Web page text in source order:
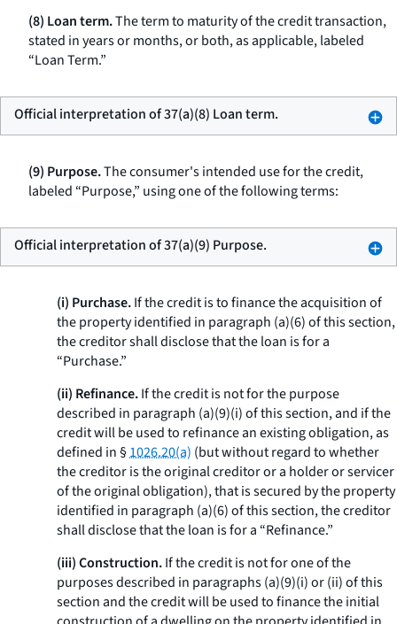
(8) Loan term.The term to maturity of the credit transaction,
stated in years or months, or both, as applicable, labeled
“Loan Term.”
Official interpretation of 37(a)(8) Loan term.
(9) Purpose.The consumer's intended use for the credit,
labeled “Purpose,” using one of the following terms:
Official interpretation of 37(a)(9) Purpose.
(i) Purchase.If the credit is to finance the acquisition of
the property identified in paragraph (a)(6) of this section,
the creditor shall disclose that the loan is for a
“Purchase.”
(ii) Refinance.If the credit is not for the purpose
described in paragraph (a)(9)(i) of this section, and if the
credit will be used to refinance an existing obligation, as
defined in §1026.20(a) (but without regard to whether
the creditor is the original creditor or a holder or servicer
of the original obligation), that is secured by the property
identified in paragraph (a)(6) of this section, the creditor
shall disclose that the loan is for a “Refinance.”
(iii) Construction.If the credit is not for one of the
purposes described in paragraphs (a)(9)(i) or (ii) of this
section and the credit will be used to finance the initial